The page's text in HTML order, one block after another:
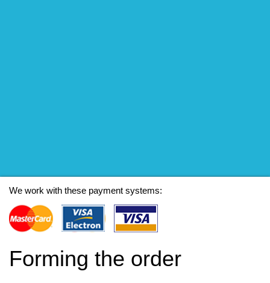
We work with these payment systems:
Forming the order